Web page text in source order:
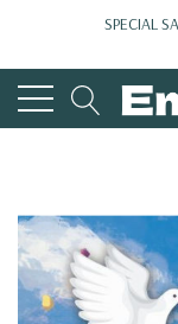
SPECIAL